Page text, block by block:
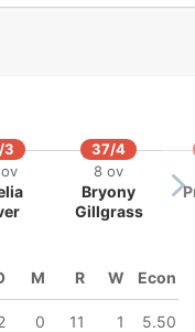
3
37/4
8 ov
Bryony
Gillgrass
M R W Econ
0 11 1 5.50